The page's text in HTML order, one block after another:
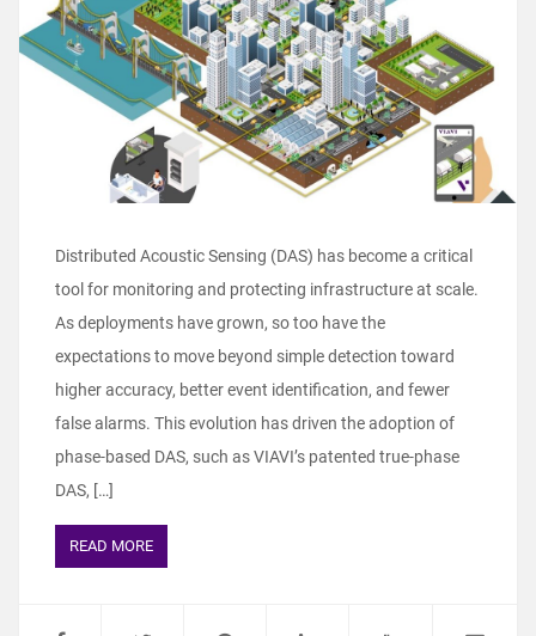
Distributed Acoustic Sensing (DAS) has become a critical
tool for monitoring and protecting infrastructure at scale.
As deployments have grown, so too have the
expectations to move beyond simple detection toward
higher accuracy, better event identification, and fewer
false alarms. This evolution has driven the adoption of
phase‑based DAS, such as VIAVI’s patented true‑phase
DAS, […]
READ MORE